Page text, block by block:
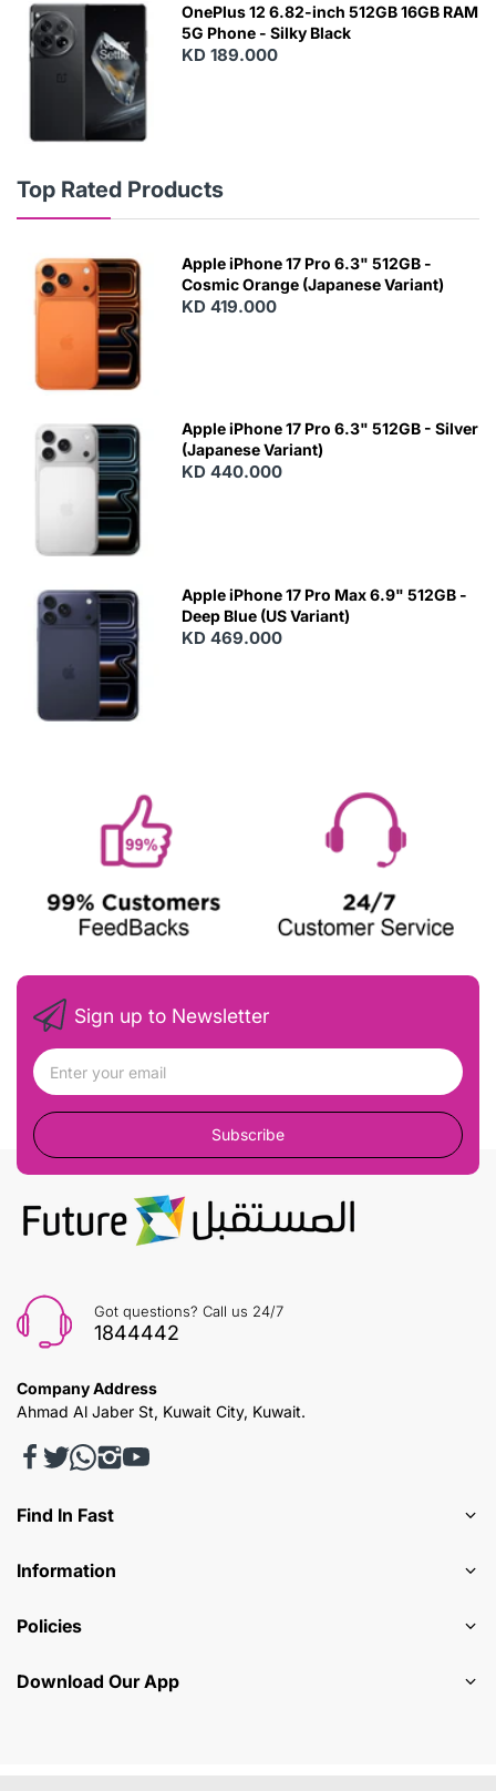
OnePlus 12 6.82-inch 512GB 16GB RAM
5G Phone - Silky Black
KD 189.000
Top Rated Products
Apple iPhone 17 Pro 6.3" 512GB -
Cosmic Orange (Japanese Variant)
KD 419.000
Apple iPhone 17 Pro 6.3" 512GB - Silver
(Japanese Variant)
KD 440.000
Apple iPhone 17 Pro Max 6.9" 512GB -
Deep Blue (US Variant)
KD 469.000
Sign up to Newsletter
Subscribe
Got questions? Call us 24/7
1844442
Company Address
Ahmad Al Jaber St, Kuwait City, Kuwait.
Find In Fast
Information
Policies
Download Our App